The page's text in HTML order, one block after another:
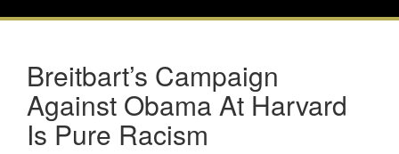
Breitbart’s Campaign
Against Obama At Harvard
Is Pure Racism